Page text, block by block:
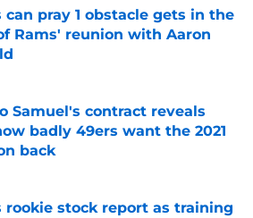
can pray 1 obstacle gets in the
Rams' reunion with Aaron
by on Invalid Date
Samuel's contract reveals
badly 49ers want the 2021
back
by on Invalid Date
rookie stock report as training